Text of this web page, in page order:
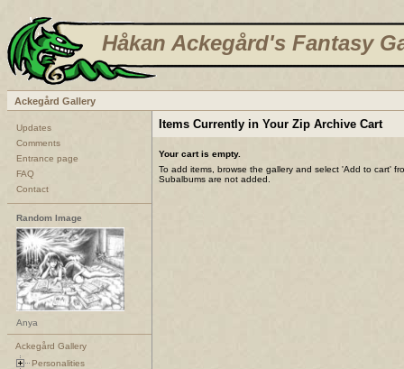
Håkan Ackegård's Fantasy
Ackegård Gallery
Updates
Comments
Entrance page
FAQ
Contact
Random Image
Anya
Ackegård Gallery
Personalities
Items Currently in Your Zip Archive Cart
Your cart is empty.
To add items, browse the gallery and select 'Add to cart'
Subalbums are not added.